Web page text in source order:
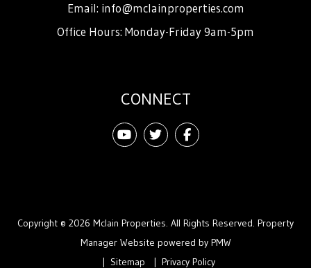
Email: info@mclainproperties.com
Office Hours: Monday-Friday 9am-5pm
CONNECT
YoutubeTwitterFacebook
Copyright © 2026 Mclain Properties. All Rights Reserved. Property
Manager Website powered by PMW
Sitemap
Privacy Policy